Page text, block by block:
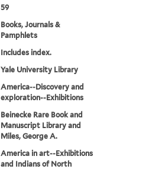
59
Books, Journals &
Pamphlets
Includes index.
Yale University Library
America--Discovery and
exploration--Exhibitions
Beinecke Rare Book and
Manuscript Library and
Miles, George A.
America in art--Exhibitions
and Indians of North